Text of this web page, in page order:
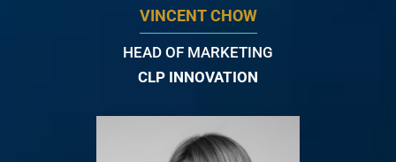
VINCENT CHOW
HEAD OF MARKETING
CLP INNOVATION